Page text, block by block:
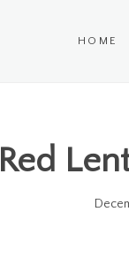
HOME
Red